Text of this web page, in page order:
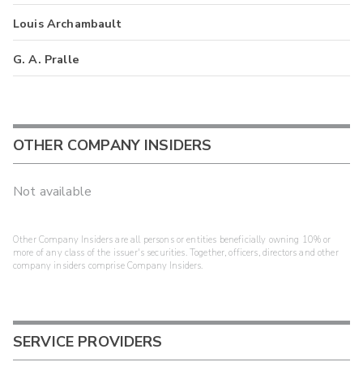
Louis Archambault
G. A. Pralle
OTHER COMPANY INSIDERS
Not available
Other Company Insiders are all persons or entities beneficially owning 10% or
more of any class of the issuer's securities. Together, officers, directors and other
company insiders comprise Company Insiders.
SERVICE PROVIDERS